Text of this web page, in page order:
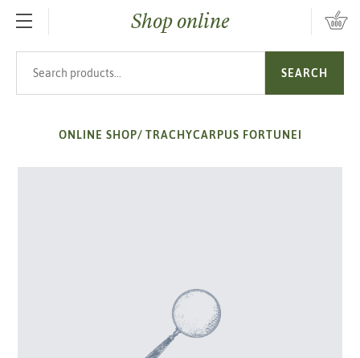
SKIP TO MAIN CONTENTShop online
SEARCH
ONLINE SHOP/ TRACHYCARPUS FORTUNEI